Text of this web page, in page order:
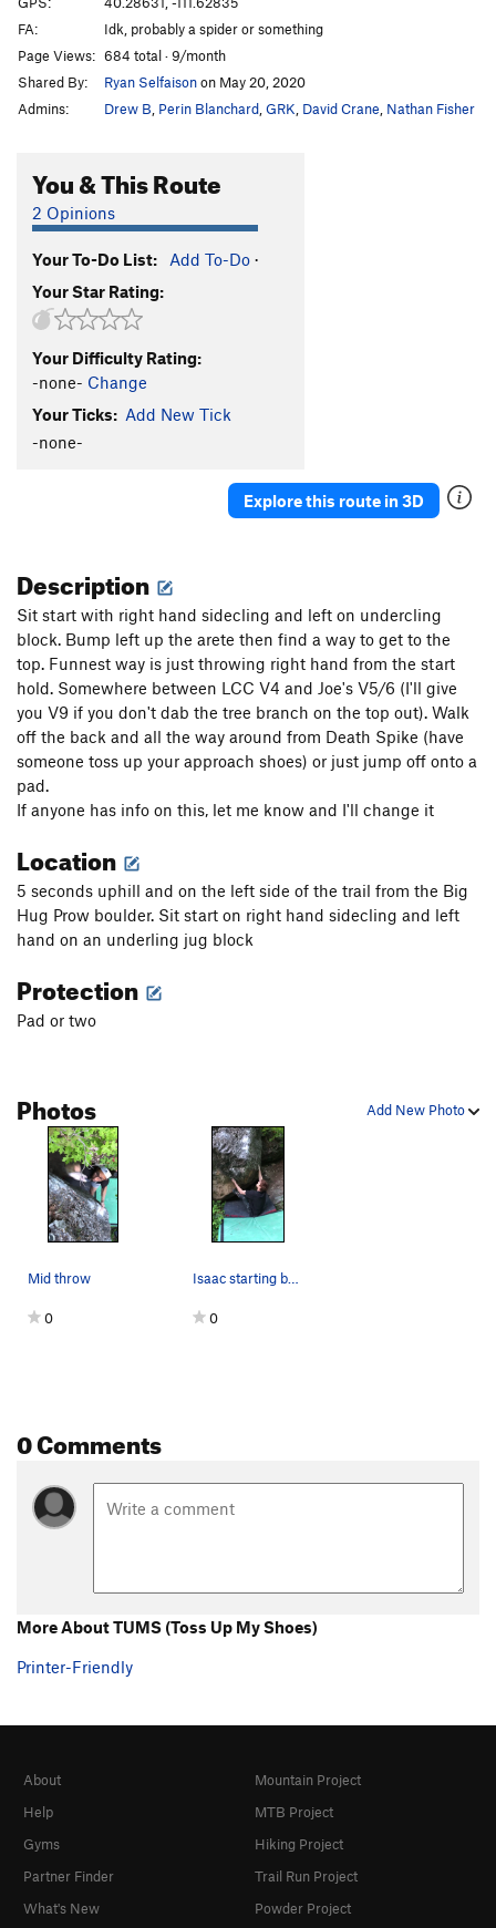
Culobreaker V8
1000 pounds off my back
3.5 Pounds off my Back
death spike V5-6
no hug V5
big hug
V7
TUMS (Toss Up My Shoes)
Arrest Arete
V1-2
dig deep
V10
Jaunt
V0
Slippery Slopes V4-
Tendon Tax V3
Order Wrong?Sort Routes
FA:
Idk, probably a spider or something
Page Views: 684 total · 9/month
Shared By:
Ryan Selfaisonon May 20, 2020
Admins:
Drew B Perin Blanchard GRK David Crane Nathan Fisher
You & This Route
2 Opinions
Your To-Do List: Add To-Do ·
Your Star Rating:
Your Difficulty Rating:
-none- Change
Your Ticks: Add New Tick
-none-
Explore this route in 3D
Description
Sit start with right hand sidecling and left on undercling
block. Bump left up the arete then find a way to get to the
top. Funnest way is just throwing right hand from the start
hold. Somewhere between LCC V4 and Joe's V5/6 (I'll give
you V9 if you don't dab the tree branch on the top out). Walk
off the back and all the way around from Death Spike (have
someone toss up your approach shoes) or just jump off onto a
pad.
If anyone has info on this, let me know and I'll change it
Location
5 seconds uphill and on the left side of the trail from the Big
Hug Prow boulder. Sit start on right hand sidecling and left
hand on an underling jug block
Protection
Pad or two
Add New Photo
Photos
Mid throw
0
Isaac starting but not sending
0
0 Comments
More About TUMS (Toss Up My Shoes)
Printer-Friendly
About
Help
Gyms
Partner Finder
What's New
Mountain Project
MTB Project
Hiking Project
Trail Run Project
Powder Project